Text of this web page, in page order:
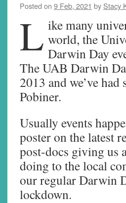
Posted on 9 Feb, 2021 by Stacy
L ike many
world, the
Darwin Day
The UAB Darwin
2013 and we’ve
Pobiner.
Usually events
poster on the latest
post-docs giving us
doing to the local
our regular Darwin
lockdown.